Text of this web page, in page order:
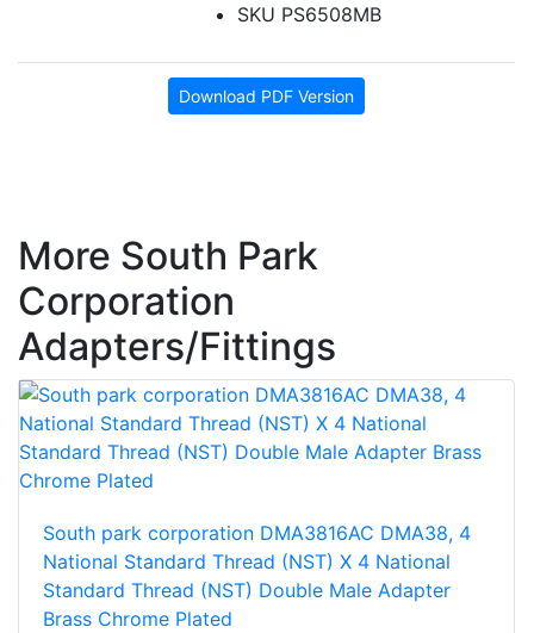
SKU PS6508MB
Download PDF Version
More South Park
Corporation
Adapters/Fittings
South park corporation DMA3816AC DMA38, 4
National Standard Thread (NST) X 4 National
Standard Thread (NST) Double Male Adapter
Brass Chrome Plated